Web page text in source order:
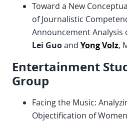
Toward a New
of Journalistic
Announcement Analysis
Lei Guoand Yong Volz,
Entertainment
Group
Facing the Music:
Objectification of